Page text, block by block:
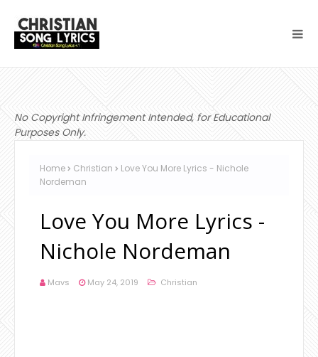
No Copyright Infringement Intended, for Educational
Purposes Only.
Home Christian
Love You More Lyrics - Nichole
Nordeman
Love You More Lyrics -
Nichole Nordeman
Mavs May 24, 2019 Christian